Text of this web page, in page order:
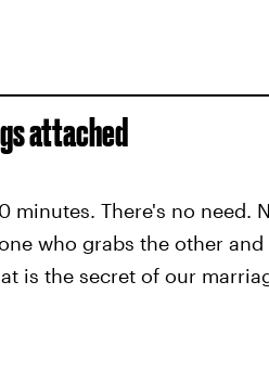
attached
minutes. There's no need.
who grabs the other and
is the secret of our